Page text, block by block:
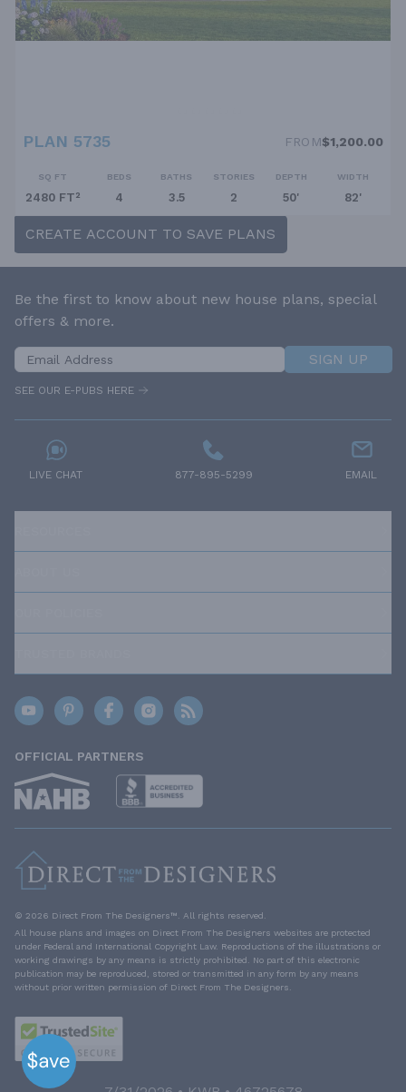
PLAN 5735 FROM$1,200.00
SQ FT
2480 FT²
BEDS
4
BATHS
3.5
STORIES
2
DEPTH
50'
WIDTH
82'
CREATE ACCOUNT TO SAVE PLANS
Be the first to know about new house plans, special
offers & more.
SIGN UP
SEE OUR E-PUBS HERE
LIVE CHAT 877-895-5299 EMAIL
OFFICIAL PARTNERS
© 2026 Direct From The Designers™. All rights reserved.
All house plans and images on Direct From The Designers websites are protected
under Federal and International Copyright Law. Reproductions of the illustrations or
working drawings by any means is strictly prohibited. No part of this electronic
publication may be reproduced, stored or transmitted in any form by any means
without prior written permission of Direct From The Designers.